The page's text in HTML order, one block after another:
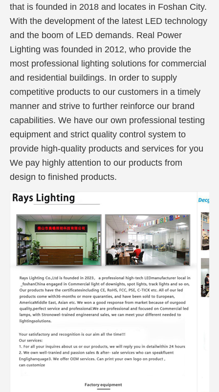
that is founded in 2018 and locates in Foshan City.
With the development of the latest LED technology
and the boom of LED demands. Real Power
Lighting was founded in 2012, who provide the
most professional lighting solutions for commercial
and residential buildings. In order to supply
competitive products to our customers in a timely
manner and strive to further reinforce our brand
capabilities. We have our own professional testing
equipment and strict quality control system to
provide high-quality products and services for you
We pay highly attention to our products from
design to finished products.